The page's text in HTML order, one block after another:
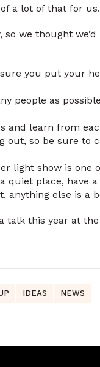
a lot of that for us.
so we thought
you put your
people as
and learn from
out, so be sure
light show is one
quiet place, have
anything else is a
talk this year at
IDEAS NEWS